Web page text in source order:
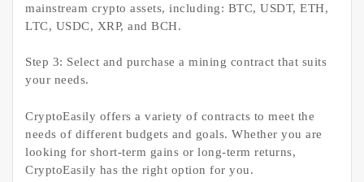
mainstream crypto assets, including: BTC, USDT, ETH,
LTC, USDC, XRP, and BCH.
Step 3: Select and purchase a mining contract that suits
your needs.
CryptoEasily offers a variety of contracts to meet the
needs of different budgets and goals. Whether you are
looking for short-term gains or long-term returns,
CryptoEasily has the right option for you.